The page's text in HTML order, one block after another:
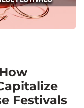
Festivals